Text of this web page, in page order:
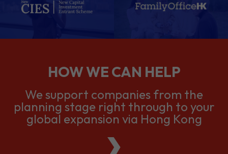
HOW WE CAN HELP
We support companies from the
planning stage right through to your
global expansion via Hong Kong